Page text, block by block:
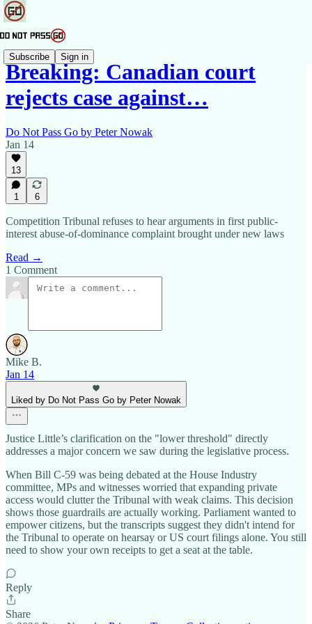
Subscribe Sign in
Breaking: Canadian court
rejects case against…
Do Not Pass Go by Peter Nowak
Jan 14
13
1 6
Competition Tribunal refuses to hear arguments in first public-
interest abuse-of-dominance complaint brought under new laws
Read →
1 Comment
Mike B.
Jan 14
Liked by Do Not Pass Go by Peter Nowak
Justice Little’s clarification on the "lower threshold" directly
addresses a major concern we saw during the legislative process.
When Bill C-59 was being debated at the House Industry
committee, MPs and witnesses worried that expanding private
access would clutter the Tribunal with weak claims. This decision
shows those guardrails are actually working. Parliament wanted to
empower citizens, but the transcripts suggest they didn't intend for
the Tribunal to operate on hearsay or US court filings alone. You still
need to show your own receipts to get a seat at the table.
Reply
Share